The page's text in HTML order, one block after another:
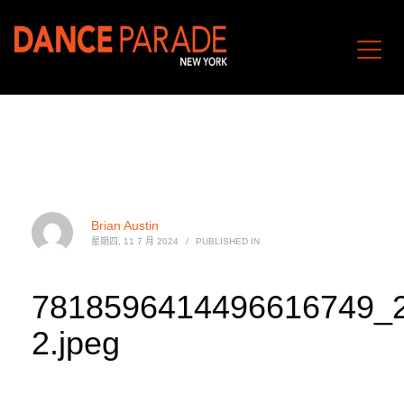
Brian Austin
星期四, 11 7 月 2024 / PUBLISHED IN
2.jpeg